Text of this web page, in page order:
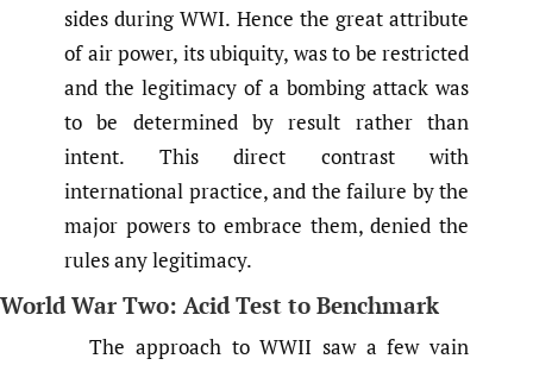
sides during WWI. Hence the great attribute
of air power, its ubiquity, was to be restricted
and the legitimacy of a bombing attack was
to be determined by result rather than
intent. This direct contrast with
international practice, and the failure by the
major powers to embrace them, denied the
rules any legitimacy.
World War Two: Acid Test to Benchmark
The approach to WWII saw a few vain